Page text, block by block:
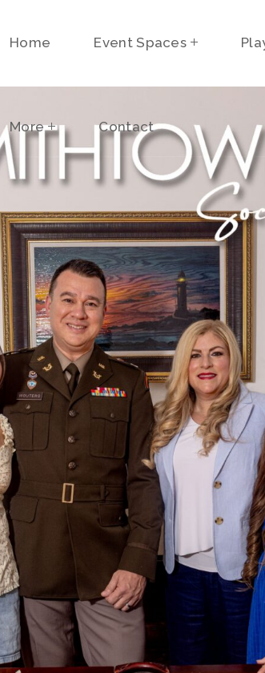
Home Event Spaces
More Contact
More Contact